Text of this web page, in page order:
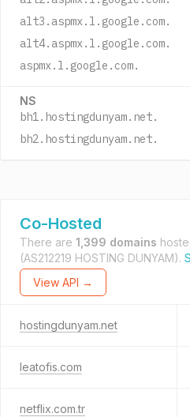
alt3.aspmx.l.google.com.
alt4.aspmx.l.google.com.
aspmx.l.google.com.
NS
bh1.hostingdunyam.net.
bh2.hostingdunyam.net.
Co-Hosted
There are 1,399 domains
(AS212219 HOSTING DUNYAM).
View API →
hostingdunyam.net
leatofis.com
netflix.com.tr